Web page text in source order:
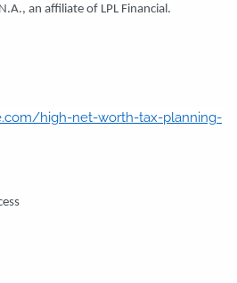
an affiliate of LPL Financial.
high-net-worth-tax-planning-